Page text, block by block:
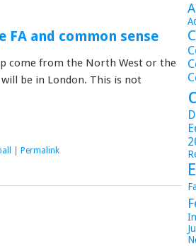
FA and common sense
come from the North West or the
be in London. This is not
Permalink